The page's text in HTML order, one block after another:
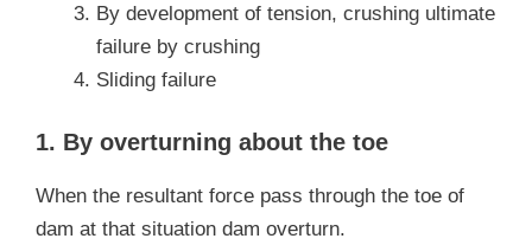
By development of tension, crushing ultimate
failure by crushing
Sliding failure
1. By overturning about the toe
When the resultant force pass through the toe of
dam at that situation dam overturn.